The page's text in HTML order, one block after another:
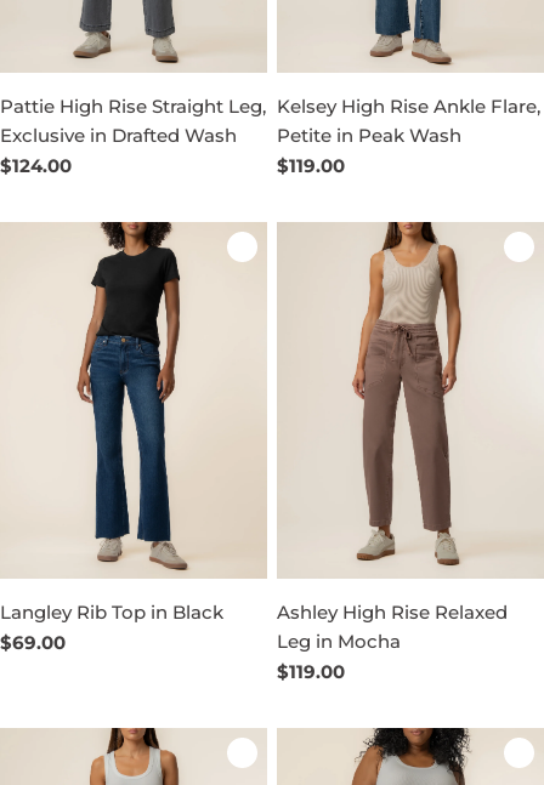
Pattie High Rise Straight Leg,
Exclusive in Drafted Wash
Regular
$124.00
Kelsey High Rise Ankle Flare,
Petite in Peak Wash
Regular
$119.00
Langley Rib Top in Black
Regular
$69.00
Ashley High Rise Relaxed
Leg in Mocha
Regular
$119.00